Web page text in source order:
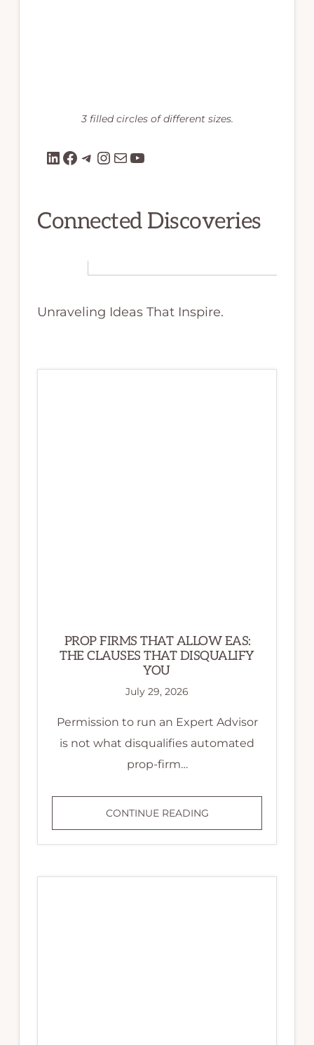
3 filled circles of different sizes.
LinkedIn
Facebook
Telegram
Instagram
MailYouTube
Connected Discoveries
Unraveling Ideas That Inspire.
PROP FIRMS THAT ALLOW EAS:
THE CLAUSES THAT DISQUALIFY
YOU
July 29, 2026
Permission to run an Expert Advisor
is not what disqualifies automated
prop-firm…
CONTINUE READINGPROP
FIRMS
THAT